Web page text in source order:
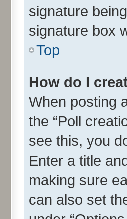
signature
signature box
Top
How do I
When posting
the “Poll
see this, you
Enter a title
making sure
can also set